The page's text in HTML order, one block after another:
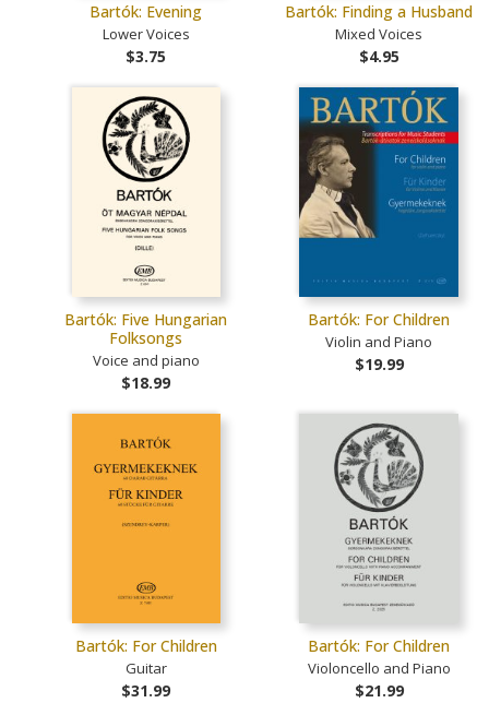
Bartók: Evening
Lower Voices
$3.75
Bartók: Finding a Husband
Mixed Voices
$4.95
Bartók: Five Hungarian
Folksongs
Voice and piano
$18.99
Bartók: For Children
Violin and Piano
$19.99
Bartók: For Children
Guitar
$31.99
Bartók: For Children
Violoncello and Piano
$21.99